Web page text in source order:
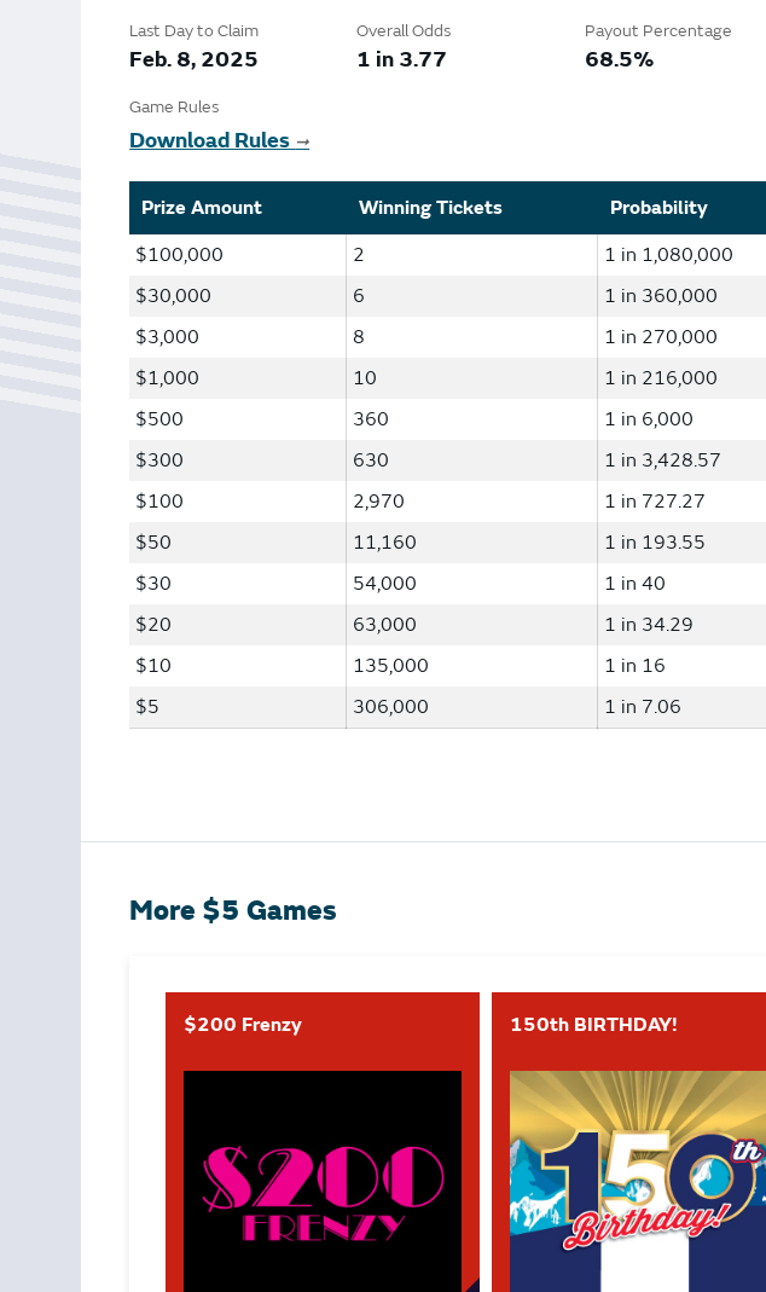
Vending Machines
Last Day to Claim
Feb. 8, 2025
Overall Odds
1 in 3.77
Payout Percentage
68.5%
Game Rules
Download Rules ➞
Prize Amount Winning Tickets
Probability
$100,000
2
1 in 1,080,000
$30,000
6
1 in 360,000
$3,000
8
1 in 270,000
$1,000
10
1 in 216,000
$500
360
1 in 6,000
$300
630
1 in 3,428.57
$100
2,970
1 in 727.27
$50
11,160
1 in 193.55
$30
54,000
1 in 40
$20
63,000
1 in 34.29
$10
135,000
1 in 16
$5
306,000 1 in 7.06
More $5 Games
$200 Frenzy 150th BIRTHDAY!